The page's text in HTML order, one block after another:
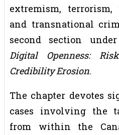
extremism,
and transnational
second section
Digital Openness:
Credibility Erosion.
The chapter devotes
cases involving the
from within the